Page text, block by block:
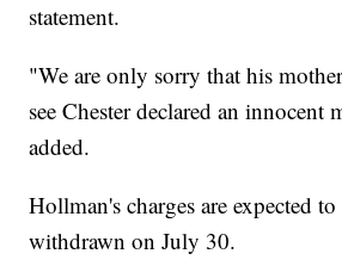
statement.
"We are only sorry that his
see Chester declared an innocent
added.
Hollman's charges are expected
withdrawn on July 30.